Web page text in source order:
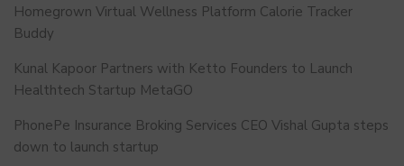
Homegrown Virtual Wellness Platform Calorie Tracker
Buddy
Kunal Kapoor Partners with Ketto Founders to Launch
Healthtech Startup MetaGO
PhonePe Insurance Broking Services CEO Vishal Gupta steps
down to launch startup